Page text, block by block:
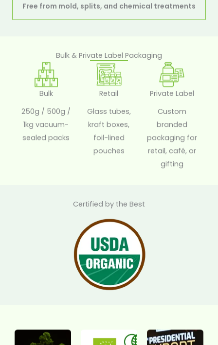
Free from mold, splits, and chemical treatments
Bulk & Private Label Packaging
Bulk
250g / 500g /
1kg vacuum-
sealed packs
Retail
Glass tubes,
kraft boxes,
foil-lined
pouches
Private Label
Custom
branded
packaging for
retail, café, or
gifting
Certified by the Best